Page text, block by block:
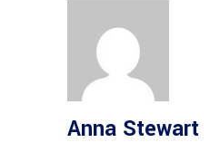
Anna Stewart